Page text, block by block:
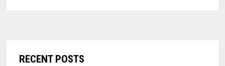
RECENT POSTS